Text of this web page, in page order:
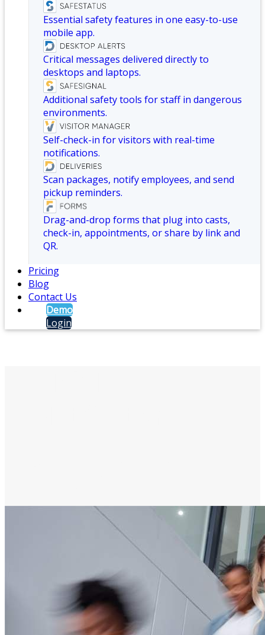
Essential safety features in one easy-to-use
mobile app.
Critical messages delivered directly to
desktops and laptops.
Additional safety tools for staff in dangerous
environments.
Self-check-in for visitors with real-time
notifications.
Scan packages, notify employees, and send
pickup reminders.
Drag-and-drop forms that plug into casts,
check-in, appointments, or share by link and
QR.
Pricing
Blog
Contact Us
Demo
Login